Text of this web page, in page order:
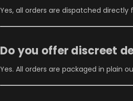
Yes, all orders are dispatched directly
Do you offer discreet
Yes. All orders are packaged in plain